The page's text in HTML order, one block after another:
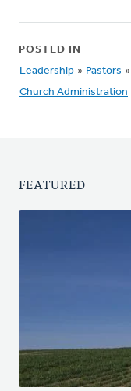
POSTED IN
Leadership » Pastors »
Church Administration
FEATURED